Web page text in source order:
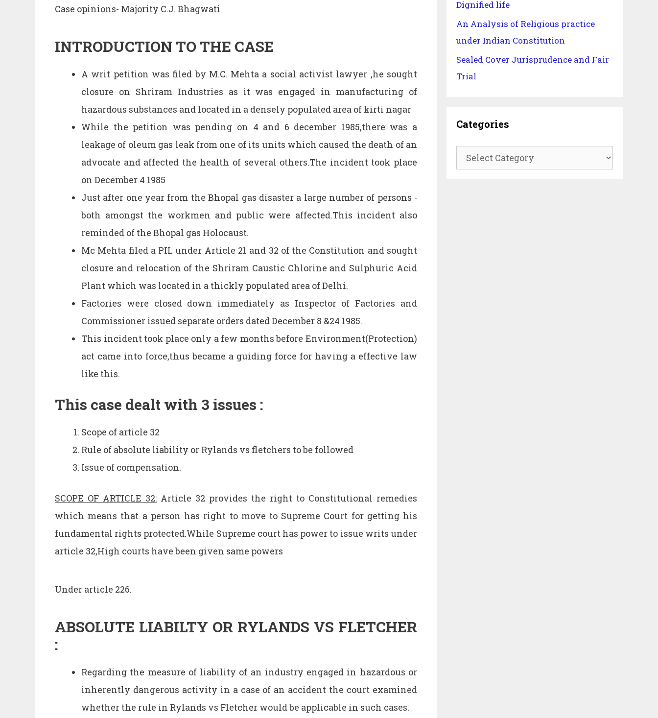
Case opinions- Majority C.J. Bhagwati
INTRODUCTION TO THE CASE
A writ petition was filed by M.C. Mehta a social activist lawyer ,he sought
closure on Shriram Industries as it was engaged in manufacturing of
hazardous substances and located in a densely populated area of kirti nagar
While the petition was pending on 4 and 6 december 1985,there was a
leakage of oleum gas leak from one of its units which caused the death of an
advocate and affected the health of several others.The incident took place
on December 4 1985
Just after one year from the Bhopal gas disaster a large number of persons -
both amongst the workmen and public were affected.This incident also
reminded of the Bhopal gas Holocaust.
Mc Mehta filed a PIL under Article 21 and 32 of the Constitution and sought
closure and relocation of the Shriram Caustic Chlorine and Sulphuric Acid
Plant which was located in a thickly populated area of Delhi.
Factories were closed down immediately as Inspector of Factories and
Commissioner issued separate orders dated December 8 &24 1985.
This incident took place only a few months before Environment(Protection)
act came into force,thus became a guiding force for having a effective law
like this.
This case dealt with 3 issues :
Scope of article 32
Rule of absolute liability or Rylands vs fletchers to be followed
Issue of compensation.
SCOPE OF ARTICLE 32: Article 32 provides the right to Constitutional remedies
which means that a person has right to move to Supreme Court for getting his
fundamental rights protected.While Supreme court has power to issue writs under
article 32,High courts have been given same powers
Under article 226.
ABSOLUTE LIABILTY OR RYLANDS VS FLETCHER
:
Regarding the measure of liability of an industry engaged in hazardous or
inherently dangerous activity in a case of an accident the court examined
whether the rule in Rylands vs Fletcher would be applicable in such cases.
Dignified life
An Analysis of Religious practice
under Indian Constitution
Sealed Cover Jurisprudence and Fair
Trial
Categories
Categories